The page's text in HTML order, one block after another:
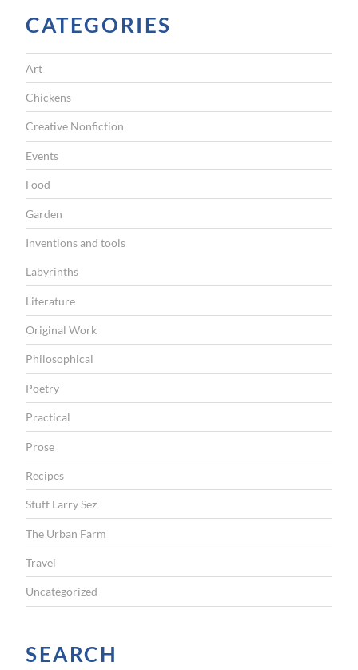
A
T
I
O
N
CATEGORIES
Art
Chickens
Creative Nonfiction
Events
Food
Garden
Inventions and tools
Labyrinths
Literature
Original Work
Philosophical
Poetry
Practical
Prose
Recipes
Stuff Larry Sez
The Urban Farm
Travel
Uncategorized
SEARCH